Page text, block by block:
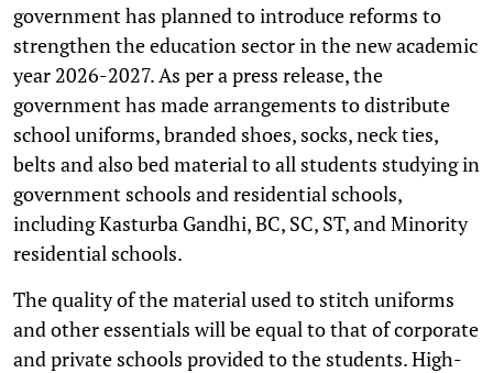
government has planned to introduce reforms to
strengthen the education sector in the new academic
year 2026-2027. As per a press release, the
government has made arrangements to distribute
school uniforms, branded shoes, socks, neck ties,
belts and also bed material to all students studying in
government schools and residential schools,
including Kasturba Gandhi, BC, SC, ST, and Minority
residential schools.
The quality of the material used to stitch uniforms
and other essentials will be equal to that of corporate
and private schools provided to the students. High-